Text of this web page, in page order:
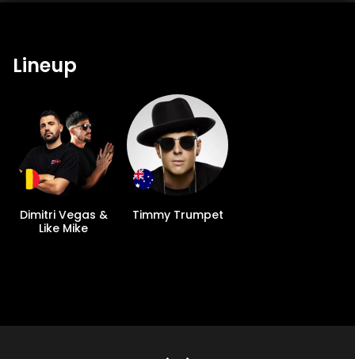
Lineup
Dimitri Vegas &
Like Mike
Timmy Trumpet